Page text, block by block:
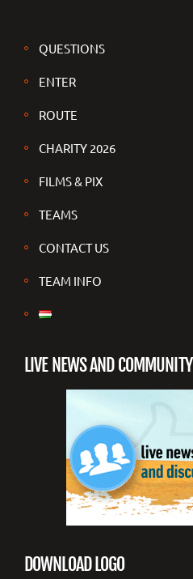
QUESTIONS
ENTER
ROUTE
CHARITY 2026
FILMS & PIX
TEAMS
CONTACT US
TEAM INFO
LIVE NEWS AND COMMUNITY
DOWNLOAD LOGO